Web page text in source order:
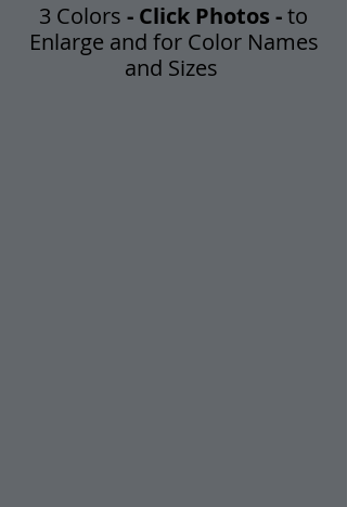
3 Colors - Click Photos -to
Enlarge and for Color Names
and Sizes